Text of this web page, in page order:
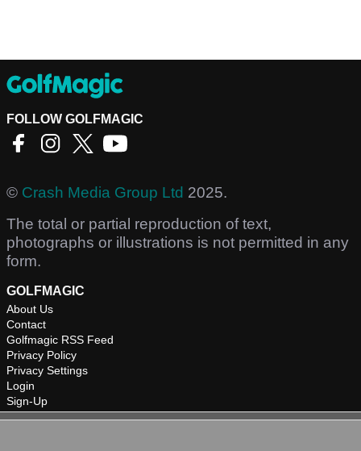
FOLLOW GOLFMAGIC
© Crash Media Group Ltd 2025.
The total or partial reproduction of text,
photographs or illustrations is not permitted in any
form.
GOLFMAGIC
About Us
Contact
Golfmagic RSS Feed
Privacy Policy
Privacy Settings
Login
Sign-Up